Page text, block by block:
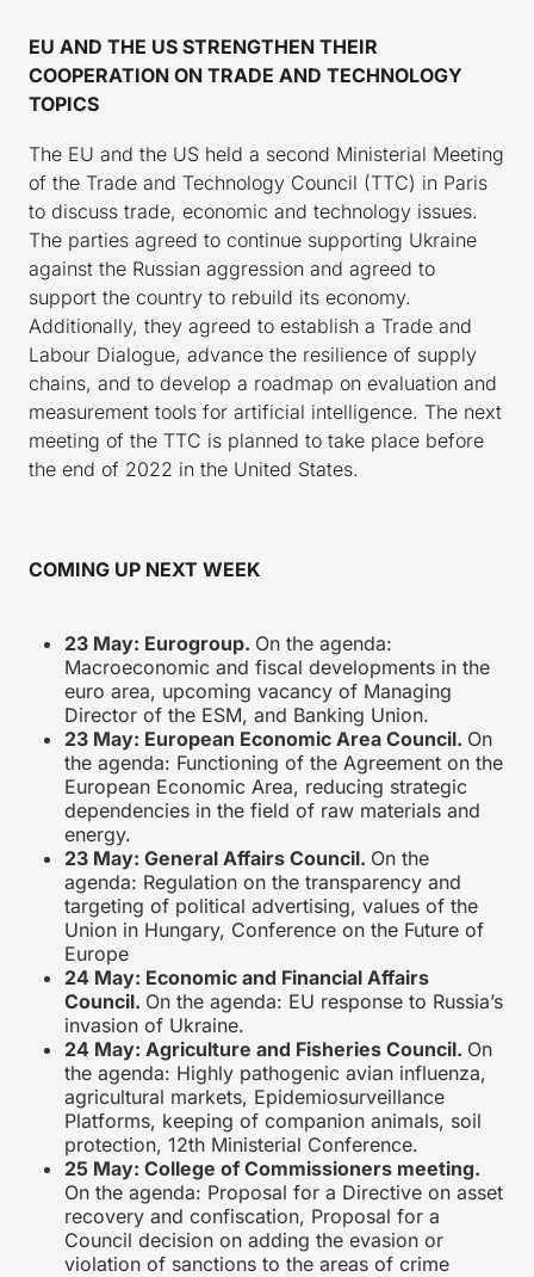
EU AND THE US STRENGTHEN THEIR
COOPERATION ON TRADE AND TECHNOLOGY
TOPICS
The EU and the US held a second Ministerial Meeting
of the Trade and Technology Council (TTC) in Paris
to discuss trade, economic and technology issues.
The parties agreed to continue supporting Ukraine
against the Russian aggression and agreed to
support the country to rebuild its economy.
Additionally, they agreed to establish a Trade and
Labour Dialogue, advance the resilience of supply
chains, and to develop a roadmap on evaluation and
measurement tools for artificial intelligence. The next
meeting of the TTC is planned to take place before
the end of 2022 in the United States.
COMING UP NEXT WEEK
23 May: Eurogroup. On the agenda:
Macroeconomic and fiscal developments in the
euro area, upcoming vacancy of Managing
Director of the ESM, and Banking Union.
23 May: European Economic Area Council. On
the agenda: Functioning of the Agreement on the
European Economic Area, reducing strategic
dependencies in the field of raw materials and
energy.
23 May: General Affairs Council. On the
agenda: Regulation on the transparency and
targeting of political advertising, values of the
Union in Hungary, Conference on the Future of
Europe
24 May: Economic and Financial Affairs
Council. On the agenda: EU response to Russia’s
invasion of Ukraine.
24 May: Agriculture and Fisheries Council. On
the agenda: Highly pathogenic avian influenza,
agricultural markets, Epidemiosurveillance
Platforms, keeping of companion animals, soil
protection, 12th Ministerial Conference.
25 May: College of Commissioners meeting.
On the agenda: Proposal for a Directive on asset
recovery and confiscation, Proposal for a
Council decision on adding the evasion or
violation of sanctions to the areas of crime